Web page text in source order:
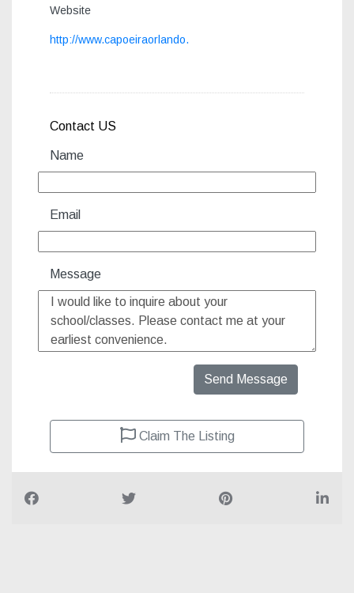
Website
http://www.capoeiraorlando.
Contact US
Name
Email
Message
Send Message
Claim The Listing